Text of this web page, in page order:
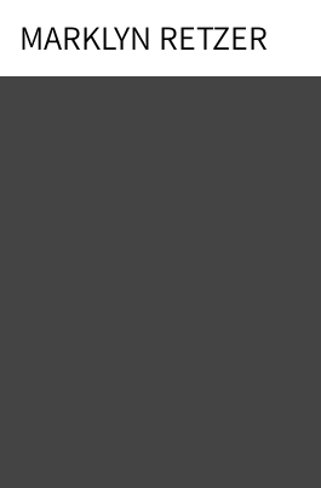
MARKLYN RETZER